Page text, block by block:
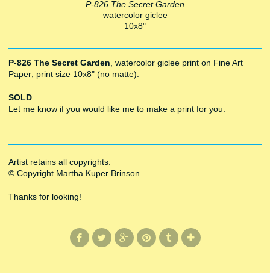
P-826 The Secret Garden
watercolor giclee
10x8"
P-826 The Secret Garden , watercolor giclee print on Fine Art
Paper; print size 10x8" (no matte).
SOLD
Let me know if you would like me to make a print for you.
Artist retains all copyrights.
© Copyright Martha Kuper Brinson
Thanks for looking!